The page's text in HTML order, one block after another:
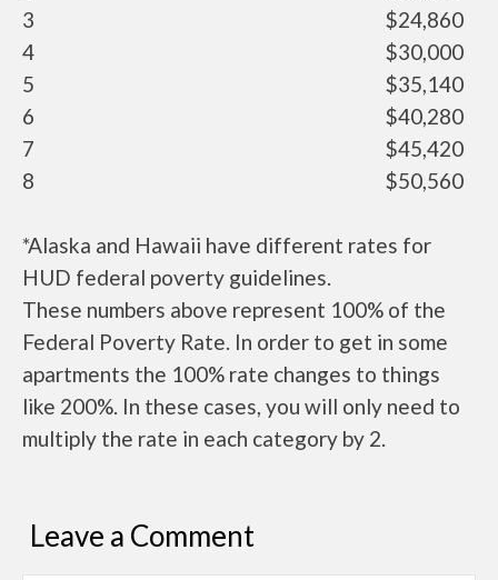
3
$24,860
4
$30,000
5
$35,140
6
$40,280
7
$45,420
8
$50,560
*Alaska and Hawaii have different rates for
HUD federal poverty guidelines.
These numbers above represent 100% of the
Federal Poverty Rate. In order to get in some
apartments the 100% rate changes to things
like 200%. In these cases, you will only need to
multiply the rate in each category by 2.
Leave a Comment